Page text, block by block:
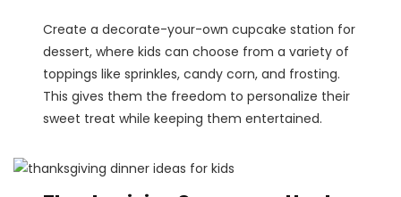
Create a decorate-your-own cupcake station for
dessert, where kids can choose from a variety of
toppings like sprinkles, candy corn, and frosting.
This gives them the freedom to personalize their
sweet treat while keeping them entertained​.